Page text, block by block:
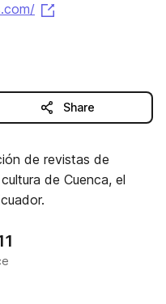
Share
de revistas de
de Cuenca, el